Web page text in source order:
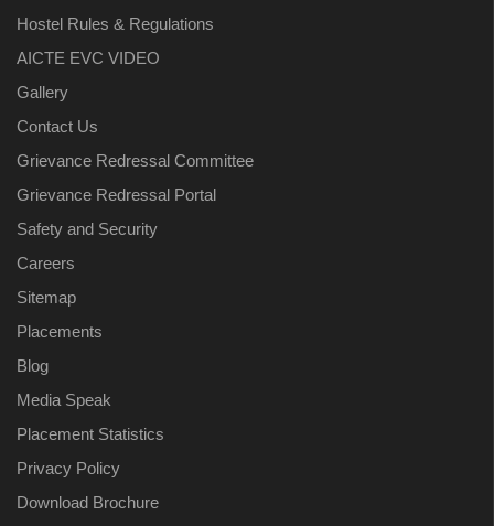
Hostel Rules & Regulations
AICTE EVC VIDEO
Gallery
Contact Us
Grievance Redressal Committee
Grievance Redressal Portal
Safety and Security
Careers
Sitemap
Placements
Blog
Media Speak
Placement Statistics
Privacy Policy
Download Brochure